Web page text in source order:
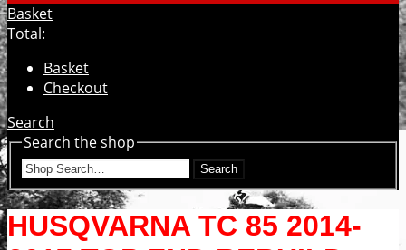
Basket
Total:
Basket
Checkout
Search
Search the shop
Search
HUSQVARNA TC 85 2014-